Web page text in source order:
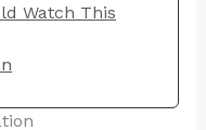
Watch This